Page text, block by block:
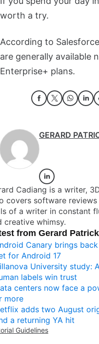
worth a try.
According to
are generally available
Enterprise+ plans.
GERARD
Cadiang is a writer,
covers software
of a writer in constant
creative whimsy.
from Gerard
Canary brings
for Android 17
University study:
labels win trust
centers now face a
more
adds two August
a returning YA hit
Guidelines